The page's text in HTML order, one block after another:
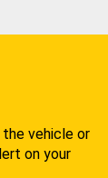
vehicle or
on your